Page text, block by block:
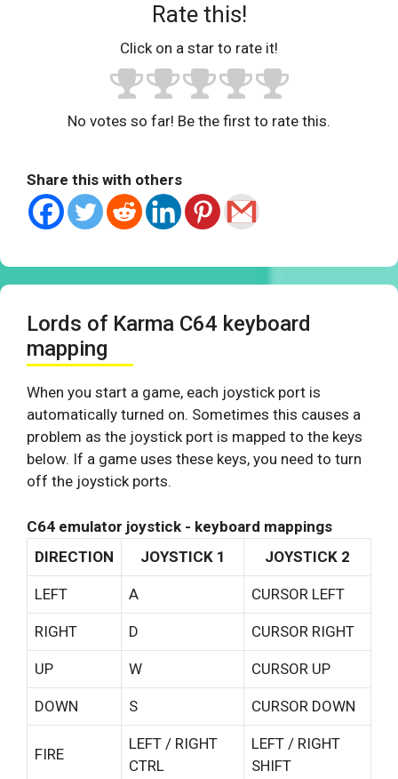
Rate this!
Click on a star to rate it!
No votes so far! Be the first to rate this.
Share this with others
Lords of Karma C64 keyboard
mapping
When you start a game, each joystick port is
automatically turned on. Sometimes this causes a
problem as the joystick port is mapped to the keys
below. If a game uses these keys, you need to turn
off the joystick ports.
C64 emulator joystick - keyboard mappings
DIRECTION
JOYSTICK 1 JOYSTICK 2
LEFT A CURSOR LEFT
RIGHT D CURSOR RIGHT
UP W CURSOR UP
DOWN S CURSOR DOWN
FIRE
LEFT / RIGHT
CTRL
LEFT / RIGHT
SHIFT